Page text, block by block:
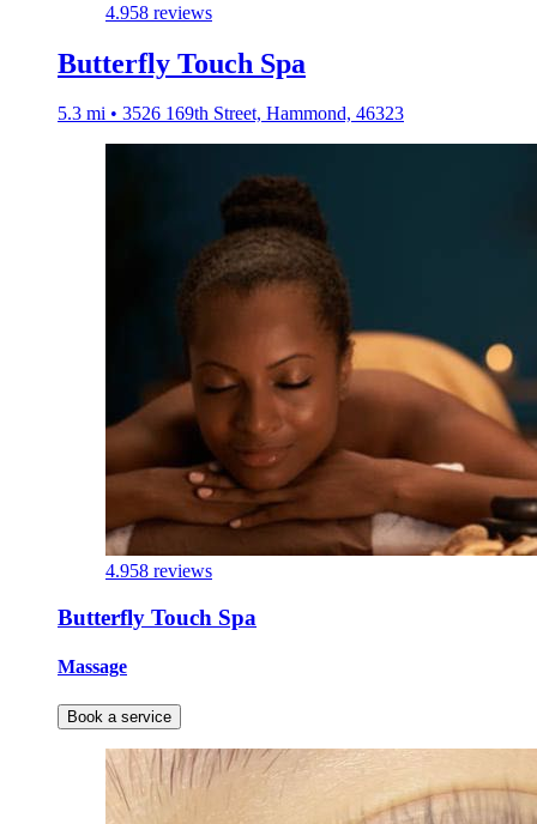
4.958 reviews
Butterfly Touch Spa
5.3 mi • 3526 169th Street, Hammond, 46323
4.958 reviews
Butterfly Touch Spa
Massage
Book a service